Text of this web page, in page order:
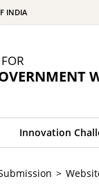
INDIA
Innovation